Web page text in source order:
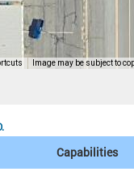
Capabilities